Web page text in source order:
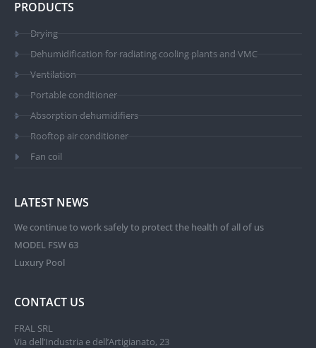
PRODUCTS
Drying
Dehumidification for radiating cooling plants and VMC
Ventilation
Portable conditioner
Absorption dehumidifiers
Rooftop air conditioner
Fan coil
LATEST NEWS
We continue to work safely to protect the health of all of us
MODEL FSW 63
Luxury Pool
CONTACT US
FRAL SRL
Via dell’Industria e dell’Artigianato, 23